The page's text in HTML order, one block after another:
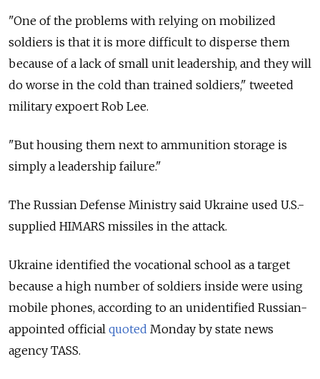
"One of the problems with relying on mobilized
soldiers is that it is more difficult to disperse them
because of a lack of small unit leadership, and they will
do worse in the cold than trained soldiers," tweeted
military expoert Rob Lee.
"But housing them next to ammunition storage is
simply a leadership failure."
The Russian Defense Ministry said Ukraine used U.S.-
supplied HIMARS missiles in the attack.
Ukraine identified the vocational school as a target
because a high number of soldiers inside were using
mobile phones, according to an unidentified Russian-
appointed official quoted Monday by state news
agency TASS.